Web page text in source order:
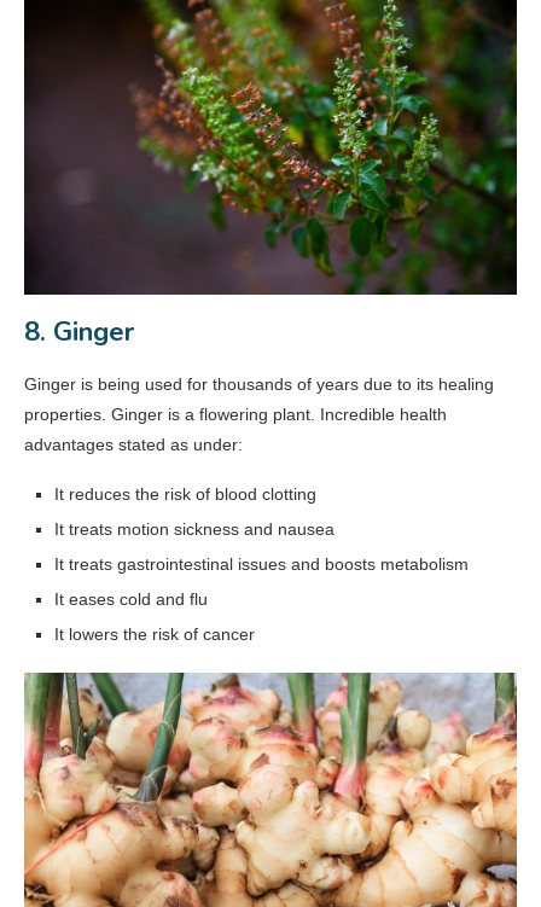
8. Ginger
Ginger is being used for thousands of years due to its healing
properties. Ginger is a flowering plant. Incredible health
advantages stated as under:
It reduces the risk of blood clotting
It treats motion sickness and nausea
It treats gastrointestinal issues and boosts metabolism
It eases cold and flu
It lowers the risk of cancer